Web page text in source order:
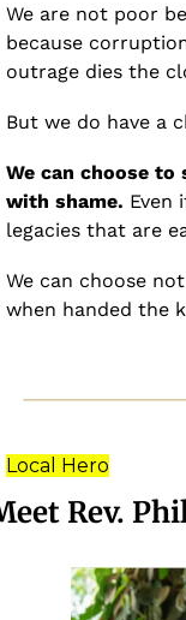
We are not poor
because
outrage dies the
But we do have a
We can choose
with shame. Even
legacies that are
We can choose
when handed the
Local Hero
Rev.